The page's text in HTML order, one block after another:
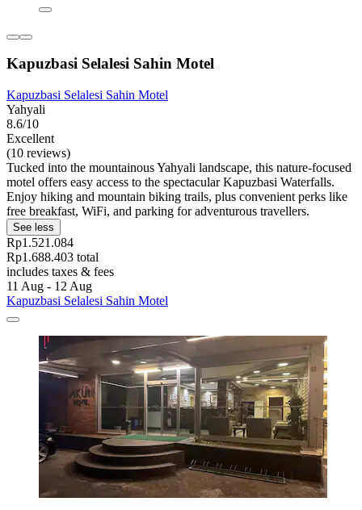
Kapuzbasi Selalesi Sahin Motel
Kapuzbasi Selalesi Sahin Motel
Yahyali
8.6/10
Excellent
(10 reviews)
Tucked into the mountainous Yahyali landscape, this nature-focused
motel offers easy access to the spectacular Kapuzbasi Waterfalls.
Enjoy hiking and mountain biking trails, plus convenient perks like
free breakfast, WiFi, and parking for adventurous travellers.
See less
Rp1.521.084
Rp1.688.403 total
includes taxes & fees
11 Aug - 12 Aug
Kapuzbasi Selalesi Sahin Motel